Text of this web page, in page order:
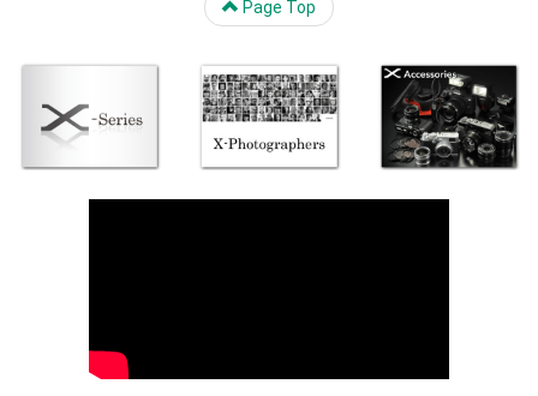
Page Top